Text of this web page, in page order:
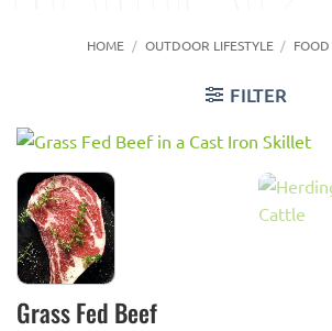
HOME / OUTDOOR LIFESTYLE /
FILTER
Grass Fed Beef